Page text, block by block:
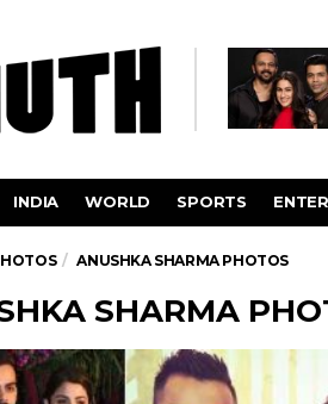
INDIA WORLD SPORTS
ANUSHKA SHARMA PHOTOS
SHARMA